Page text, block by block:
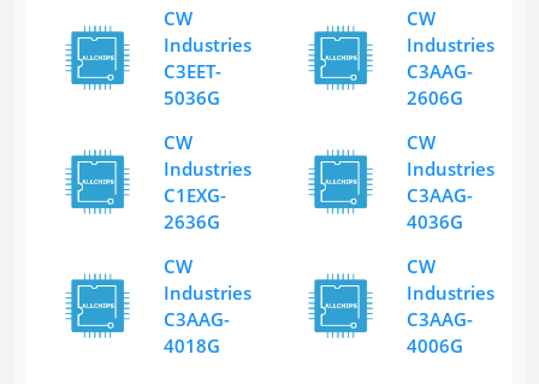
CW
Industries
C3EET-
5036G
CW
Industries
C3AAG-
2606G
CW
Industries
C1EXG-
2636G
CW
Industries
C3AAG-
4036G
CW
Industries
C3AAG-
4018G
CW
Industries
C3AAG-
4006G